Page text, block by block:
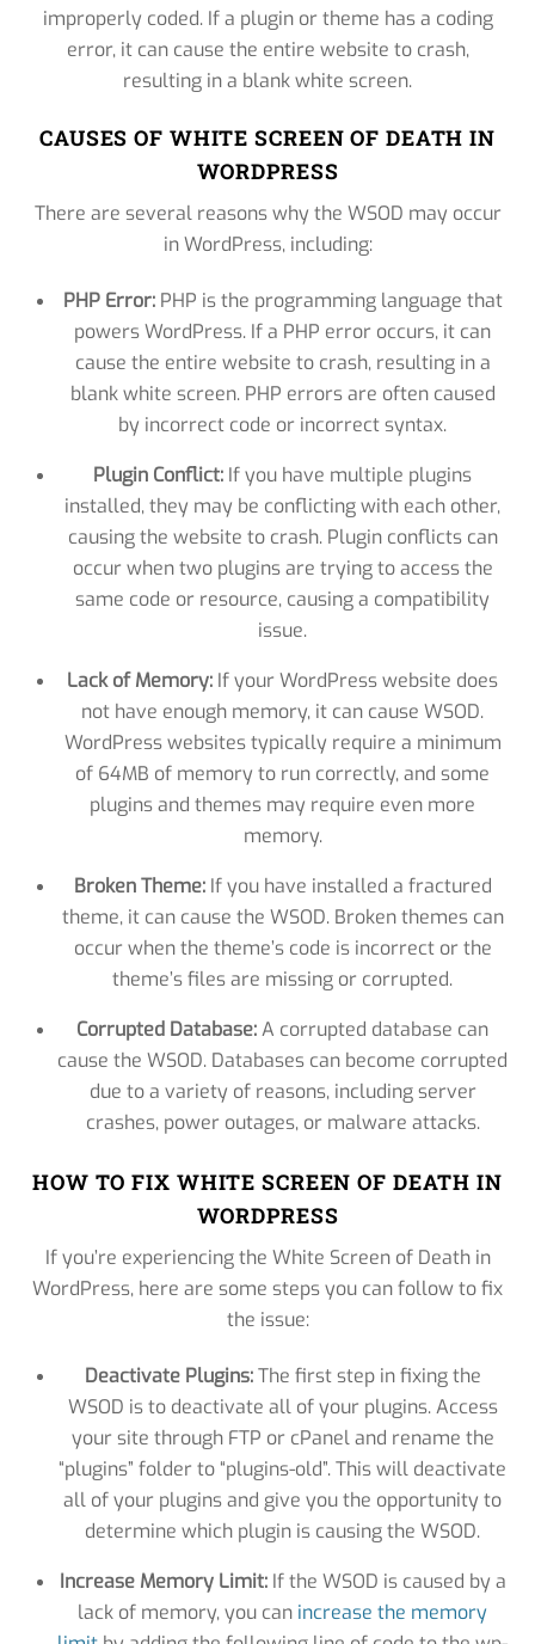
improperly coded. If a plugin or theme has a coding
error, it can cause the entire website to crash,
resulting in a blank white screen.
CAUSES OF WHITE SCREEN OF DEATH IN
WORDPRESS
There are several reasons why the WSOD may occur
in WordPress, including:
PHP Error:PHP is the programming language that
powers WordPress. If a PHP error occurs, it can
cause the entire website to crash, resulting in a
blank white screen. PHP errors are often caused
by incorrect code or incorrect syntax.
Plugin Conflict: If you have multiple plugins
installed, they may be conflicting with each other,
causing the website to crash. Plugin conflicts can
occur when two plugins are trying to access the
same code or resource, causing a compatibility
issue.
Lack of Memory: If your WordPress website does
not have enough memory, it can cause WSOD.
WordPress websites typically require a minimum
of 64MB of memory to run correctly, and some
plugins and themes may require even more
memory.
Broken Theme:If you have installed a fractured
theme, it can cause the WSOD. Broken themes can
occur when the theme’s code is incorrect or the
theme’s files are missing or corrupted.
Corrupted Database:A corrupted database can
cause the WSOD. Databases can become corrupted
due to a variety of reasons, including server
crashes, power outages, or malware attacks.
HOW TO FIX WHITE SCREEN OF DEATH IN
WORDPRESS
If you’re experiencing the White Screen of Death in
WordPress, here are some steps you can follow to fix
the issue:
Deactivate Plugins:The first step in fixing the
WSOD is to deactivate all of your plugins. Access
your site through FTP or cPanel and rename the
“plugins” folder to “plugins-old”. This will deactivate
all of your plugins and give you the opportunity to
determine which plugin is causing the WSOD.
Increase Memory Limit:If the WSOD is caused by a
lack of memory, you can increase the memory